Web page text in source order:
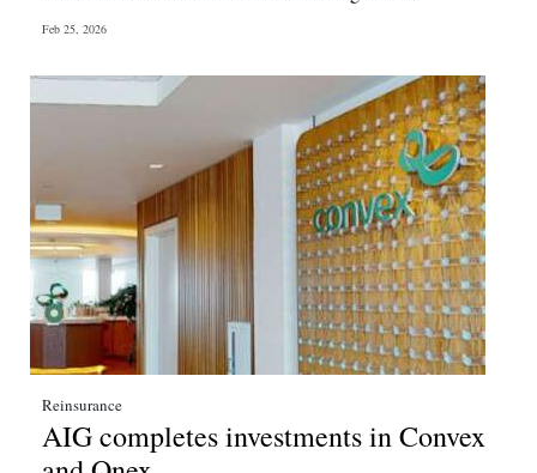
Feb 25, 2026
Reinsurance
AIG completes investments in Convex